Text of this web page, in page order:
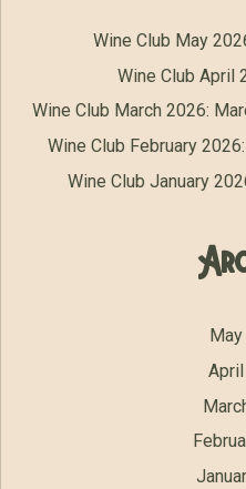
Wine Club May
Wine Club April
Wine Club March 2026:
Wine Club February
Wine Club January